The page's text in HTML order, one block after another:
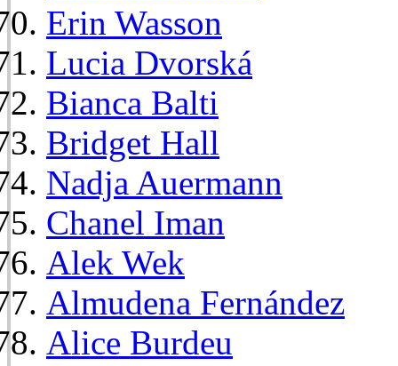
Erin Wasson
Lucia Dvorská
Bianca Balti
Bridget Hall
Nadja Auermann
Chanel Iman
Alek Wek
Almudena Fernández
Alice Burdeu